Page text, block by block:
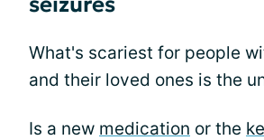
What's scariest for people
and their loved ones is the
Is a new medication or the